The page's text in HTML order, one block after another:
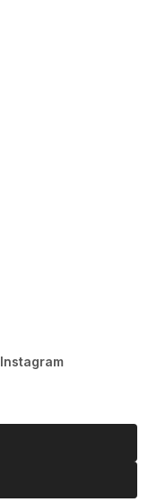
Instagram